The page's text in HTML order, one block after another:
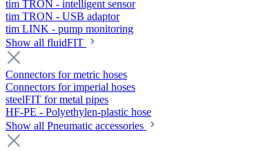
tim TRON - intelligent sensor
tim TRON - USB adaptor
tim LINK - pump monitoring
Show all fluidFIT
Connectors for metric hoses
Connectors for imperial hoses
steelFIT for metal pipes
HF-PE - Polyethylen-plastic hose
Show all Pneumatic accessories